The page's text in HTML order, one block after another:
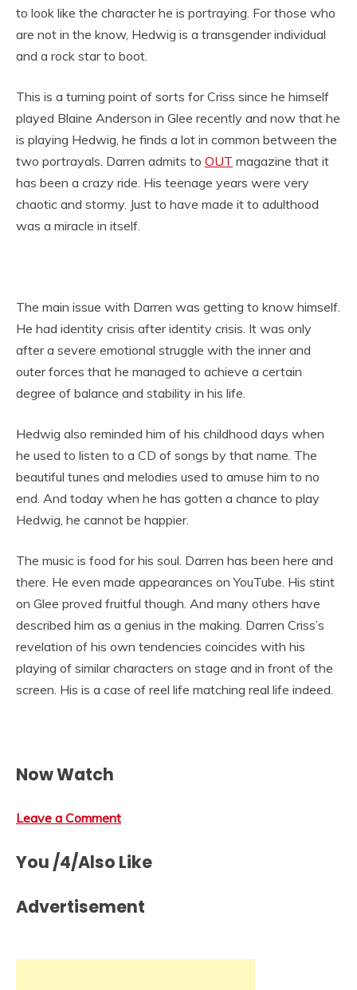
to look like the character he is portraying. For those who
are not in the know, Hedwig is a transgender individual
and a rock star to boot.
This is a turning point of sorts for Criss since he himself
played Blaine Anderson in Glee recently and now that he
is playing Hedwig, he finds a lot in common between the
two portrayals. Darren admits to OUT magazine that it
has been a crazy ride. His teenage years were very
chaotic and stormy. Just to have made it to adulthood
was a miracle in itself.
The main issue with Darren was getting to know himself.
He had identity crisis after identity crisis. It was only
after a severe emotional struggle with the inner and
outer forces that he managed to achieve a certain
degree of balance and stability in his life.
Hedwig also reminded him of his childhood days when
he used to listen to a CD of songs by that name. The
beautiful tunes and melodies used to amuse him to no
end. And today when he has gotten a chance to play
Hedwig, he cannot be happier.
The music is food for his soul. Darren has been here and
there. He even made appearances on YouTube. His stint
on Glee proved fruitful though. And many others have
described him as a genius in the making. Darren Criss’s
revelation of his own tendencies coincides with his
playing of similar characters on stage and in front of the
screen. His is a case of reel life matching real life indeed.
Now Watch
Leave a Comment
You /4/Also Like
Advertisement